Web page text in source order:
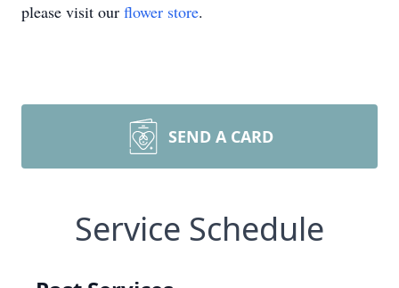
please visit our flower store.
SEND A CARD
Service Schedule